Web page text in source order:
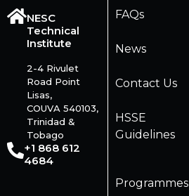
NESC
Technical
Institute
2-4 Rivulet
Road Point
Lisas,
COUVA 540103,
Trinidad &
Tobago
+1 868 612
4684
FAQs
News
Contact Us
HSSE
Guidelines
Programmes